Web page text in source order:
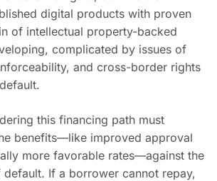
digital products with proven
of intellectual property-backed
complicated by issues of
and cross-border rights
this financing path must
benefits—like improved approval
more favorable rates—against the
default. If a borrower cannot repay,